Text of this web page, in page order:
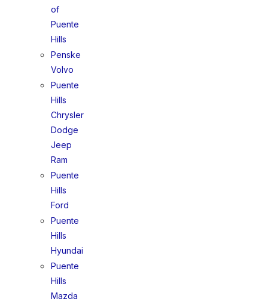
of
Puente
Hills
Penske
Volvo
Puente
Hills
Chrysler
Dodge
Jeep
Ram
Puente
Hills
Ford
Puente
Hills
Hyundai
Puente
Hills
Mazda